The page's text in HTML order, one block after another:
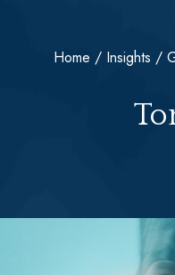
Home / Insights /